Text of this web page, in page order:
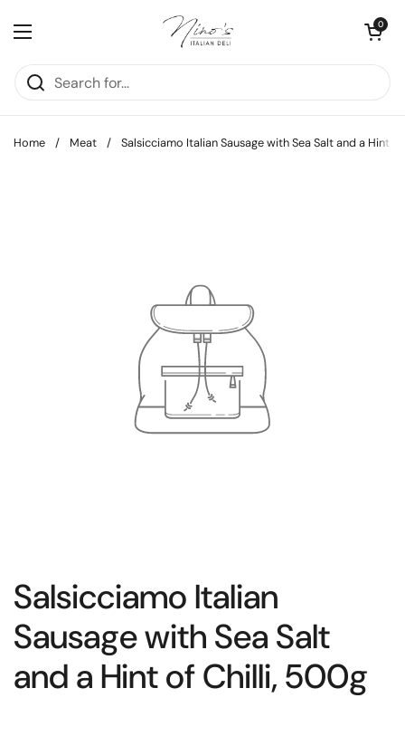
Open menu
Open cart
0
Home / Meat / Salsicciamo Italian Sausage with Sea Salt and a Hint
Salsicciamo Italian
Sausage with Sea Salt
and a Hint of Chilli, 500g